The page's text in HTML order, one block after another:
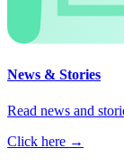
News & Stories
Read news and
Click here →